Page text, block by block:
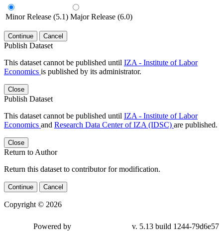
Minor Release (5.1) Major Release (6.0)
Continue Cancel
Publish Dataset
This dataset cannot be published until IZA - Institute of Labor
Economics is published by its administrator.
Close
Publish Dataset
This dataset cannot be published until IZA - Institute of Labor
Economics and Research Data Center of IZA (IDSC) are published.
Close
Return to Author
Return this dataset to contributor for modification.
Continue Cancel
Copyright © 2026
Powered by v. 5.13 build 1244-79d6e57